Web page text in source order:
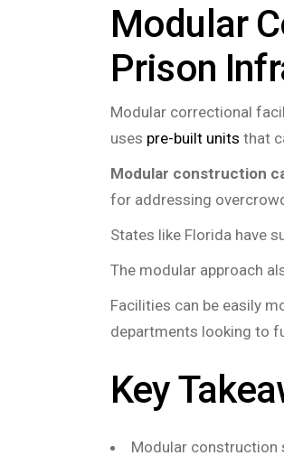
Modular
Prison
Modular correctional
uses pre-built units that
Modular construction
for addressing
States like Florida have
The modular approach
Facilities can be easily
departments looking to
Key
Modular construction